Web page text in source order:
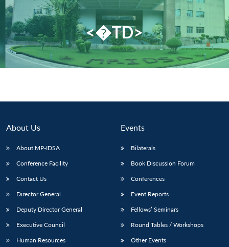
<�TD>
About Us
About MP-IDSA
Conference Facility
Contact Us
Director General
Deputy Director General
Executive Council
Human Resources
Events
Bilaterals
Book Discussion Forum
Conferences
Event Reports
Fellows’ Seminars
Round Tables / Workshops
Other Events